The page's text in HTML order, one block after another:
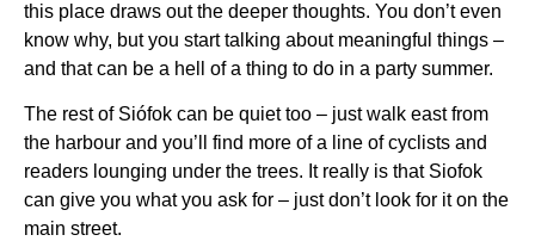
this place draws out the deeper thoughts. You don’t even
know why, but you start talking about meaningful things –
and that can be a hell of a thing to do in a party summer.
The rest of Siófok can be quiet too – just walk east from
the harbour and you’ll find more of a line of cyclists and
readers lounging under the trees. It really is that Siofok
can give you what you ask for – just don’t look for it on the
main street.